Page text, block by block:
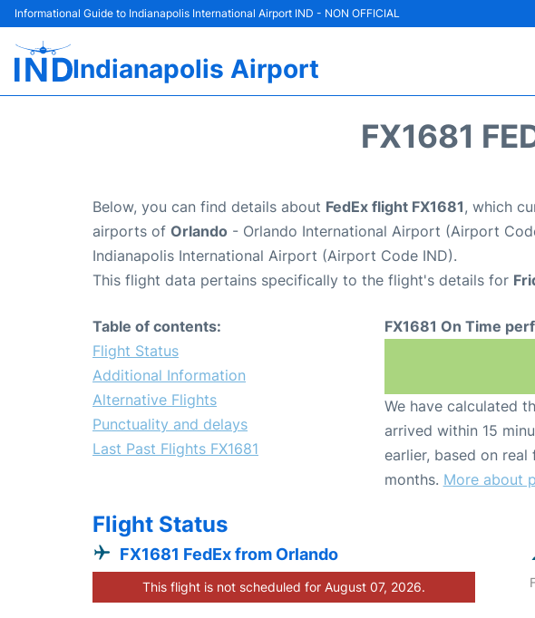
Informational Guide to Indianapolis International Airport IND - NON OFFICIAL
Indianapolis Airport
FX1681
Below, you can find details about FedEx flight FX1681, which
airports of Orlando - Orlando International Airport (Airport
Indianapolis International Airport (Airport Code IND).
This flight data pertains specifically to the flight's details for
Table of contents:
Flight Status
Additional Information
Alternative Flights
Punctuality and delays
Last Past Flights FX1681
FX1681 On Time
We have calculated
arrived within 15
earlier, based on
months. More about
Flight Status
FX1681 FedEx from Orlando
This flight is not scheduled for August 07, 2026.